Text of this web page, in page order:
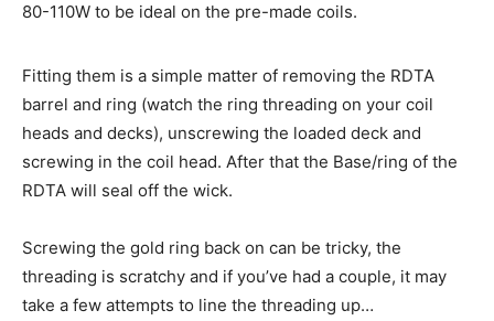
80-110W to be ideal on the pre-made coils.
Fitting them is a simple matter of removing the RDTA
barrel and ring (watch the ring threading on your coil
heads and decks), unscrewing the loaded deck and
screwing in the coil head. After that the Base/ring of the
RDTA will seal off the wick.
Screwing the gold ring back on can be tricky, the
threading is scratchy and if you’ve had a couple, it may
take a few attempts to line the threading up…